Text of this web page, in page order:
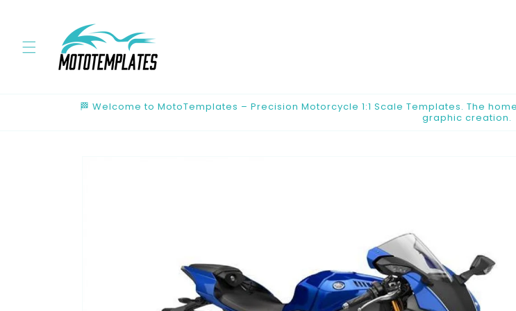
🏁 Welcome to MotoTemplates – Precision Motorcycle 1:1 Scale Templates. The
graphic creation.